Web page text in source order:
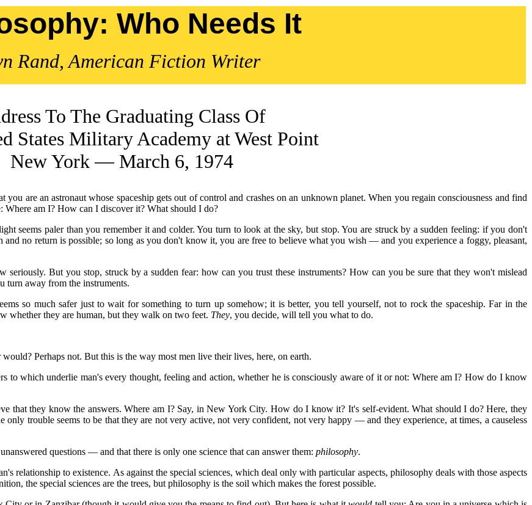
Who Needs It
Rand, American Fiction Writer
To The Graduating Class Of
States Military Academy at West Point
New York — March 6, 1974
are an astronaut whose spaceship gets out of control and crashes on an unknown planet. When you regain consciousness and find
am I? How can I discover it? What should I do?
seems paler than you remember it and colder. You turn to look at the sky, but stop. You are struck by a sudden feeling: if you don't
no return is possible; so long as you don't know it, you are free to believe what you wish — and you experience a foggy, pleasant,
But you stop, struck by a sudden fear: how can you trust these instruments? How can you be sure that they won't mislead
away from the instruments.
so much safer just to wait for something to turn up somehow; it is better, you tell yourself, not to rock the spaceship. Far in the
whether they are human, but they walk on two feet. They, you decide, will tell you what to do.
Perhaps not. But this is the way most men live their lives, here, on earth.
to which underlie man's every thought, feeling and action, whether he is consciously aware of it or not: Where am I? How do I know
that they know the answers. Where am I? Say, in New York City. How do I know it? It's self-evident. What should I do? Here, they
trouble seems to be that they are not very active, not very confident, not very happy — and they experience, at times, a causeless
questions — and that there is only one science that can answer them: philosophy.
relationship to existence. As against the special sciences, which deal only with particular aspects, philosophy deals with those aspects
the special sciences are the trees, but philosophy is the soil which makes the forest possible.